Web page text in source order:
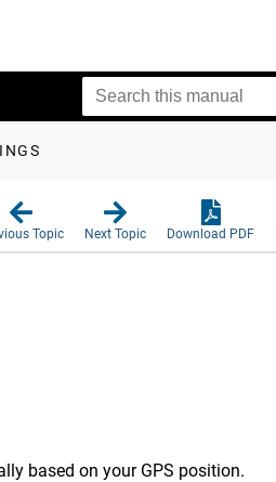
Topic Next Topic Download PDF
based on your GPS position.